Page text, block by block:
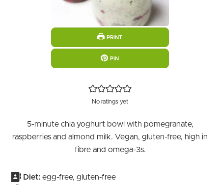
PRINT
PIN
No ratings yet
5-minute chia yoghurt bowl with pomegranate,
raspberries and almond milk. Vegan, gluten-free, high in
fibre and omega-3s.
Diet: egg-free, gluten-free